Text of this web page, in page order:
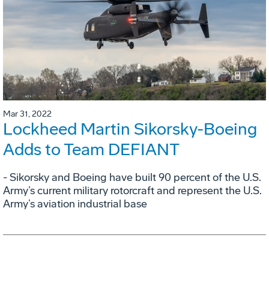
Mar 31, 2022
Lockheed Martin Sikorsky-Boeing
Adds to Team DEFIANT
- Sikorsky and Boeing have built 90 percent of the U.S.
Army’s current military rotorcraft and represent the U.S.
Army’s aviation industrial base